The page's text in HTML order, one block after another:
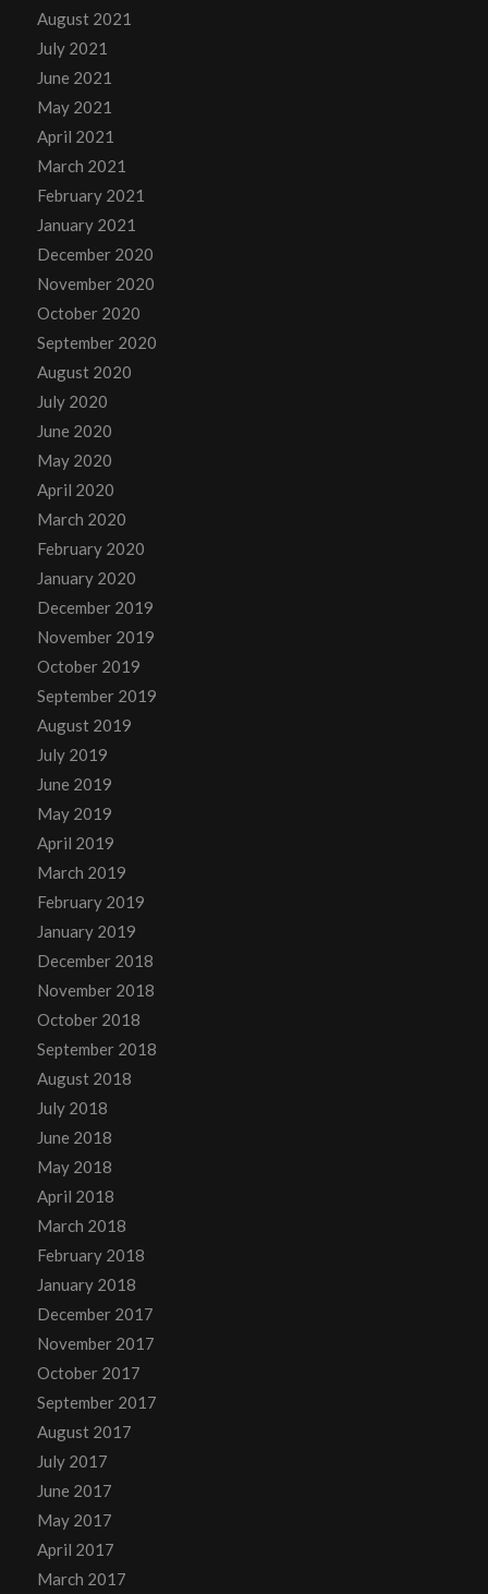
August 2021
July 2021
June 2021
May 2021
April 2021
March 2021
February 2021
January 2021
December 2020
November 2020
October 2020
September 2020
August 2020
July 2020
June 2020
May 2020
April 2020
March 2020
February 2020
January 2020
December 2019
November 2019
October 2019
September 2019
August 2019
July 2019
June 2019
May 2019
April 2019
March 2019
February 2019
January 2019
December 2018
November 2018
October 2018
September 2018
August 2018
July 2018
June 2018
May 2018
April 2018
March 2018
February 2018
January 2018
December 2017
November 2017
October 2017
September 2017
August 2017
July 2017
June 2017
May 2017
April 2017
March 2017